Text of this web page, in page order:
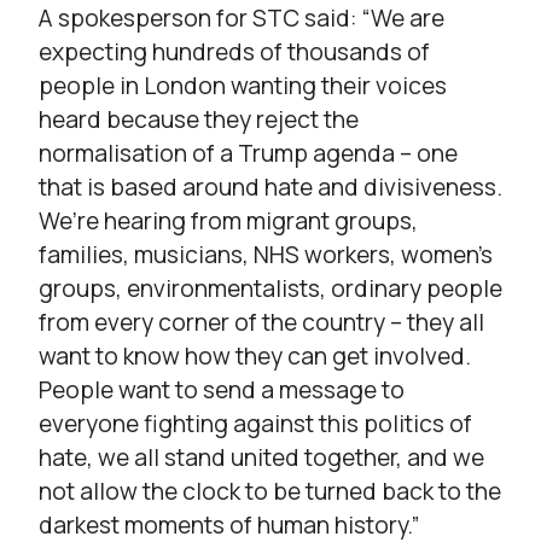
A spokesperson for STC said: “We are
expecting hundreds of thousands of
people in London wanting their voices
heard because they reject the
normalisation of a Trump agenda – one
that is based around hate and divisiveness.
We’re hearing from migrant groups,
families, musicians, NHS workers, women’s
groups, environmentalists, ordinary people
from every corner of the country – they all
want to know how they can get involved.
People want to send a message to
everyone fighting against this politics of
hate, we all stand united together, and we
not allow the clock to be turned back to the
darkest moments of human history.”